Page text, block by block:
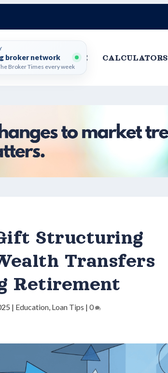
broker network
Broker Times every week
HOME CALCULATORS
Structuring
Transfers
Retirement
| Education, Loan Tips |0